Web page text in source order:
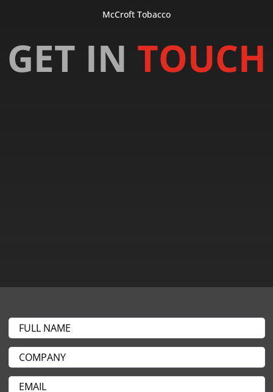
McCroft Tobacco
GET IN TOUCH